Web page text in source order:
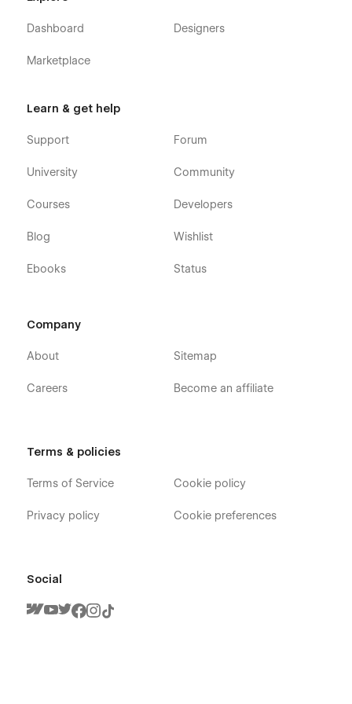
Using Symbols.
If you need any advanced help or want to customize the
contact us at
info@victorflow.com
Dashboard
Marketplace
Designers
Learn & get help
Support
University
Courses
Blog
Ebooks
Forum
Community
Developers
Wishlist
Status
Company
About
Careers
Sitemap
Become an affiliate
Terms & policies
Terms of Service
Privacy policy
Cookie policy
Cookie preferences
Social